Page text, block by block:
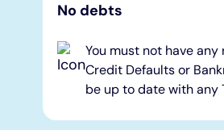
No debts
You must not have any
Credit Defaults or
be up to date with any